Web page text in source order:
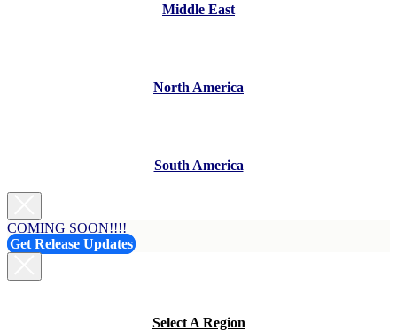
Middle East
North America
South America
COMING SOON!!!!
Get Release Updates
Select A Region